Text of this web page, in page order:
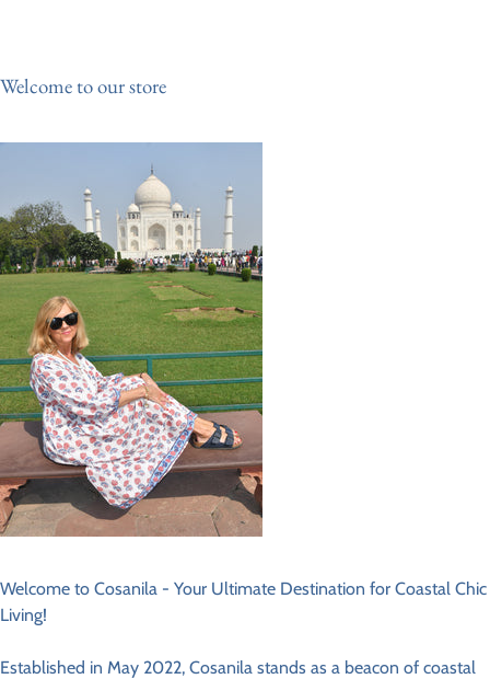
Welcome to our store
Welcome to Cosanila - Your Ultimate Destination for Coastal Chic
Living!
Established in May 2022, Cosanila stands as a beacon of coastal